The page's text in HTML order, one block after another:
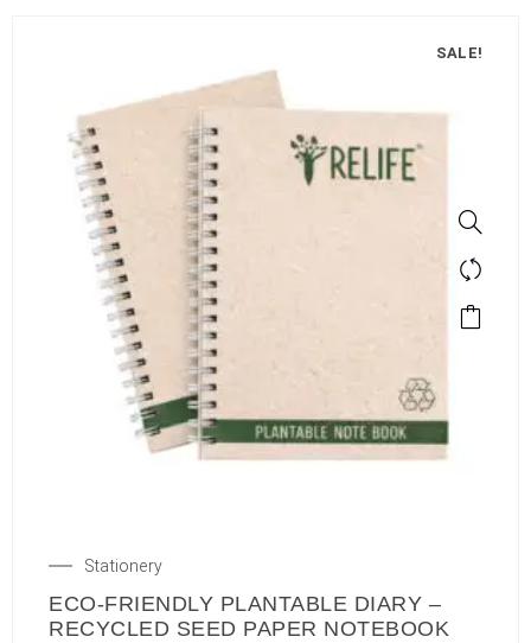
SALE!
Stationery
ECO-FRIENDLY PLANTABLE DIARY –
RECYCLED SEED PAPER NOTEBOOK